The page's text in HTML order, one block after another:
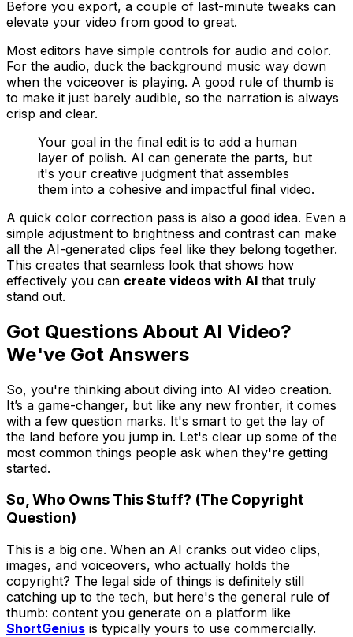
Before you export, a couple of last-minute tweaks can
elevate your video from good to great.
Most editors have simple controls for audio and color.
For the audio, duck the background music way down
when the voiceover is playing. A good rule of thumb is
to make it just barely audible, so the narration is always
crisp and clear.
Your goal in the final edit is to add a human
layer of polish. AI can generate the parts, but
it's your creative judgment that assembles
them into a cohesive and impactful final video.
A quick color correction pass is also a good idea. Even a
simple adjustment to brightness and contrast can make
all the AI-generated clips feel like they belong together.
This creates that seamless look that shows how
effectively you can create videos with AI that truly
stand out.
Got Questions About AI Video?
We've Got Answers
So, you're thinking about diving into AI video creation.
It’s a game-changer, but like any new frontier, it comes
with a few question marks. It's smart to get the lay of
the land before you jump in. Let's clear up some of the
most common things people ask when they're getting
started.
So, Who Owns This Stuff? (The Copyright
Question)
This is a big one. When an AI cranks out video clips,
images, and voiceovers, who actually holds the
copyright? The legal side of things is definitely still
catching up to the tech, but here's the general rule of
thumb: content you generate on a platform like
ShortGenius is typically yours to use commercially.